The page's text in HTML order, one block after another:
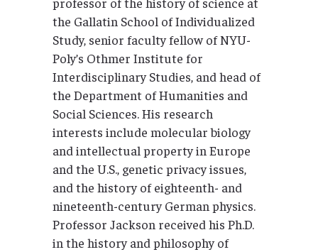
the Gallatin School of Individualized
Study, senior faculty fellow of NYU-
Poly’s Othmer Institute for
Interdisciplinary Studies, and head of
the Department of Humanities and
Social Sciences. His research
interests include molecular biology
and intellectual property in Europe
and the U.S., genetic privacy issues,
and the history of eighteenth- and
nineteenth-century German physics.
Professor Jackson received his Ph.D.
in the history and philosophy of